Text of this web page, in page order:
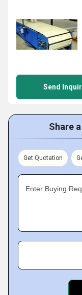
Send
Share
Get Quotation
Enter Buying